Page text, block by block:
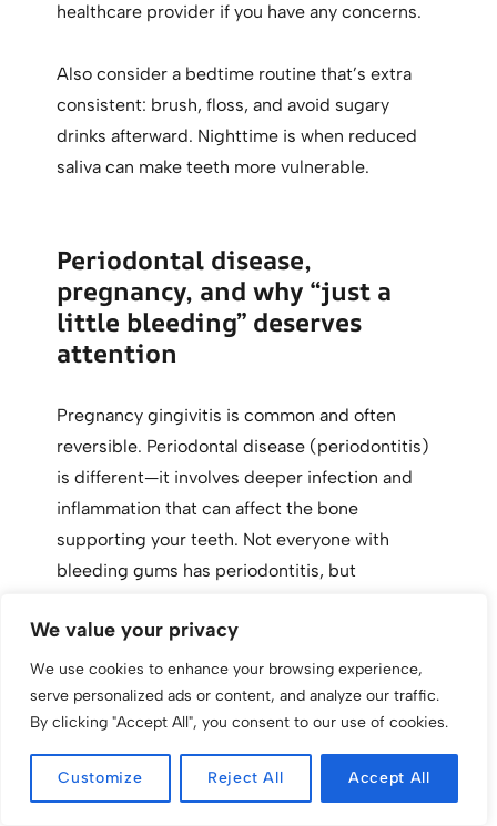
We value your privacy
We use cookies to enhance your browsing experience,
serve personalized ads or content, and analyze our traffic.
By clicking "Accept All", you consent to our use of cookies.
Customize Reject All Accept All
healthcare provider if you have any concerns.
Also consider a bedtime routine that’s extra
consistent: brush, floss, and avoid sugary
drinks afterward. Nighttime is when reduced
saliva can make teeth more vulnerable.
Periodontal disease,
pregnancy, and why “just a
little bleeding” deserves
attention
Pregnancy gingivitis is common and often
reversible. Periodontal disease (periodontitis)
is different—it involves deeper infection and
inflammation that can affect the bone
supporting your teeth. Not everyone with
bleeding gums has periodontitis, but
more noticeable.
Signs that suggest something beyond typical
pregnancy gingivitis include persistent bad
breath, gums pulling away from teeth, loose
teeth, and deep pockets measured during